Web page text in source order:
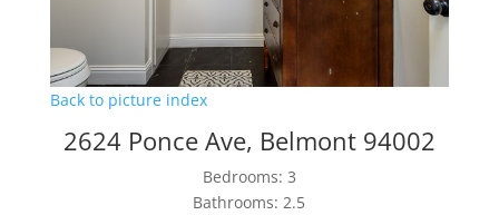
Back to picture index
2624 Ponce Ave, Belmont 94002
Bedrooms: 3
Bathrooms: 2.5